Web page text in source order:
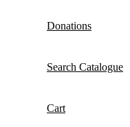
Donations
Search Catalogue
Cart